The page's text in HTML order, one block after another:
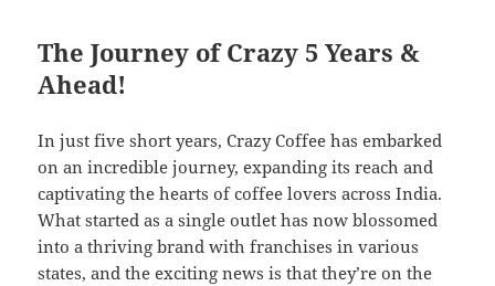
The Journey of Crazy 5 Years &
Ahead!
In just five short years, Crazy Coffee has embarked
on an incredible journey, expanding its reach and
captivating the hearts of coffee lovers across India.
What started as a single outlet has now blossomed
into a thriving brand with franchises in various
states, and the exciting news is that they’re on the